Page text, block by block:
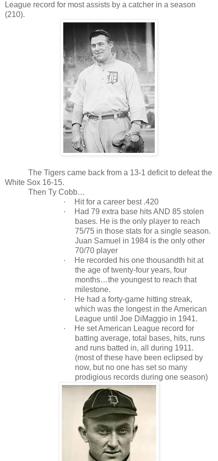
League record for most assists by a catcher in a season
(210).
The Tigers came back from a 13-1 deficit to defeat the
White Sox 16-15.
Then Ty Cobb…
·
Hit for a career best .420
·
Had 79 extra base hits AND 85 stolen
bases. He is the only player to reach
75/75 in those stats for a single season.
Juan Samuel in 1984 is the only other
70/70 player
·
He recorded his one thousandth hit at
the age of twenty-four years, four
months…the youngest to reach that
milestone.
·
He had a forty-game hitting streak,
which was the longest in the American
League until Joe DiMaggio in 1941.
·
He set American League record for
batting average, total bases, hits, runs
and runs batted in, all during 1911.
(most of these have been eclipsed by
now, but no one has set so many
prodigious records during one season)